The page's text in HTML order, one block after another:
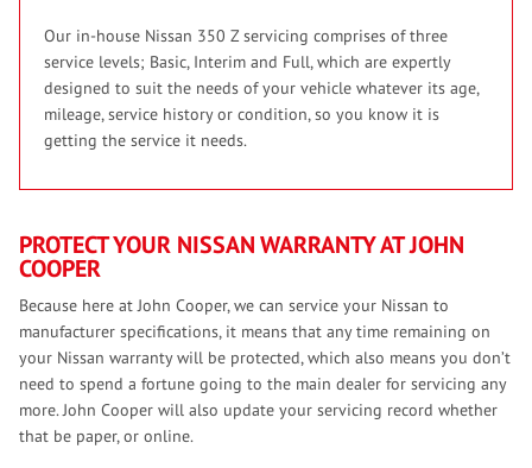
Our in-house Nissan 350 Z servicing comprises of three
service levels; Basic, Interim and Full, which are expertly
designed to suit the needs of your vehicle whatever its age,
mileage, service history or condition, so you know it is
getting the service it needs.
PROTECT YOUR NISSAN WARRANTY AT JOHN
COOPER
Because here at John Cooper, we can service your Nissan to
manufacturer specifications, it means that any time remaining on
your Nissan warranty will be protected, which also means you don’t
need to spend a fortune going to the main dealer for servicing any
more. John Cooper will also update your servicing record whether
that be paper, or online.